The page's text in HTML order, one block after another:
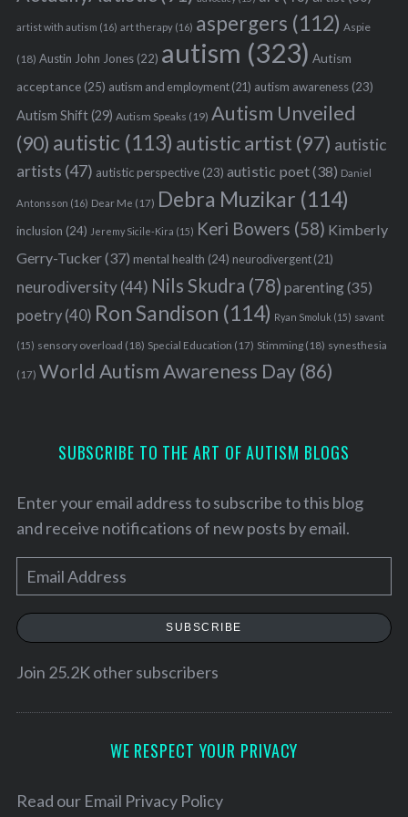
artist with autism (16) art therapy(16) aspergers (112) Aspie
(18) Austin John Jones(22) autism (323) Autism
acceptance(25) autism and employment(21) autism awareness(23)
Autism Shift(29) Autism Speaks (19) Autism Unveiled
(90) autistic (113) autistic artist (97) autistic
artists (47) autistic perspective(23) autistic poet(38) Daniel
Antonsson (16) Dear Me (17) Debra Muzikar (114)
inclusion (24) Jeremy Sicile-Kira (15) Keri Bowers (58) Kimberly
Gerry-Tucker(37) mental health (24) neurodivergent(21)
neurodiversity(44) Nils Skudra (78) parenting(35)
poetry(40) Ron Sandison (114) Ryan Smoluk (15) savant
(15) sensory overload (18) Special Education (17) Stimming(18) synesthesia
(17) World Autism Awareness Day(86)
SUBSCRIBE TO THE ART OF AUTISM BLOGS
Enter your email address to subscribe to this blog
and receive notifications of new posts by email.
m
a
e
SUBSCRIBE
Join 25.2K other subscribers
WE RESPECT YOUR PRIVACY
Read our Email Privacy Policy
f